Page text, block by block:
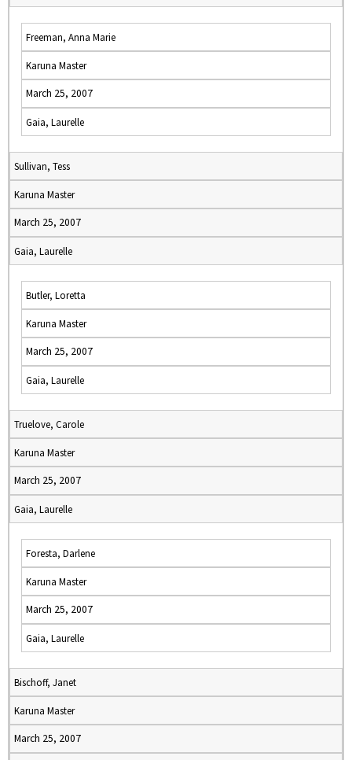
Freeman, Anna Marie
Karuna Master
March 25, 2007
Gaia, Laurelle
Sullivan, Tess
Karuna Master
March 25, 2007
Gaia, Laurelle
Butler, Loretta
Karuna Master
March 25, 2007
Gaia, Laurelle
Truelove, Carole
Karuna Master
March 25, 2007
Gaia, Laurelle
Foresta, Darlene
Karuna Master
March 25, 2007
Gaia, Laurelle
Bischoff, Janet
Karuna Master
March 25, 2007